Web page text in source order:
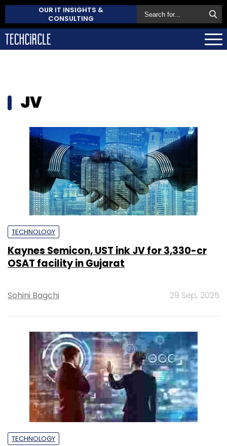
OUR IT INSIGHTS &
CONSULTING
JV
TECHNOLOGY
Kaynes Semicon, UST ink JV for ₹3,330-cr
OSAT facility in Gujarat
Sohini Bagchi 29 Sep, 2025
TECHNOLOGY